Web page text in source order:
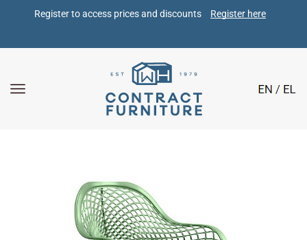
Register to access prices and discounts Register here